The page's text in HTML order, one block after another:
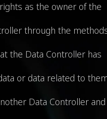
as the owner of the
through the
the Data Controller has
or data related to
Data Controller